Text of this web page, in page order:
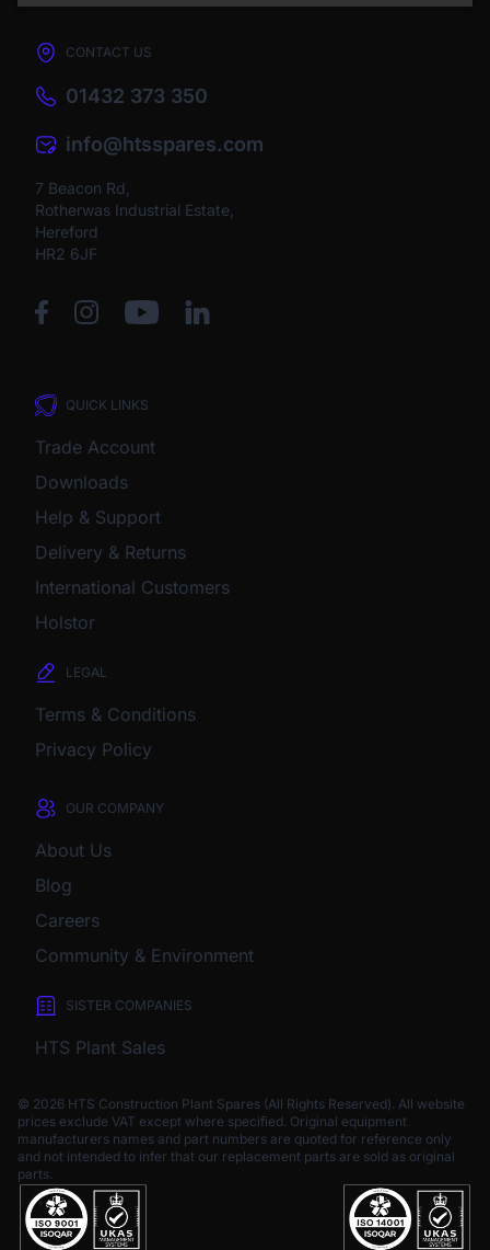
CONTACT US
01432 373 350
info@htsspares.com
7 Beacon Rd,
Rotherwas Industrial Estate,
Hereford
HR2 6JF
QUICK LINKS
Trade Account
Downloads
Help & Support
Delivery & Returns
International Customers
Holstor
LEGAL
Terms & Conditions
Privacy Policy
OUR COMPANY
About Us
Blog
Careers
Community & Environment
SISTER COMPANIES
HTS Plant Sales
© 2026 HTS Construction Plant Spares (All Rights Reserved). All website
prices exclude VAT except where specified. Original equipment
manufacturers names and part numbers are quoted for reference only
and not intended to infer that our replacement parts are sold as original
parts.